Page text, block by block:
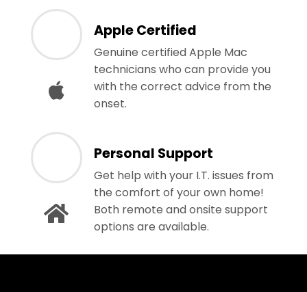
Apple Certified
Genuine certified Apple Mac
technicians who can provide you
with the correct advice from the
onset.
Personal Support
Get help with your I.T. issues from
the comfort of your own home!
Both remote and onsite support
options are available.